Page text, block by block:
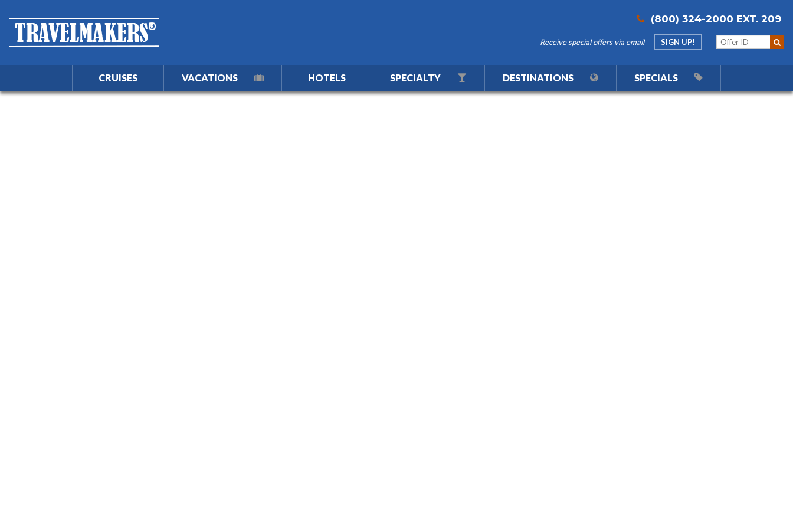
(800) 324-2000 EXT. 209
Receive special offers via email SIGN UP!
CRUISES VACATIONS HOTELS SPECIALTY DESTINATIONS SPECIALS